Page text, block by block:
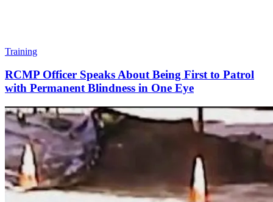
Training
RCMP Officer Speaks About Being First to Patrol
with Permanent Blindness in One Eye